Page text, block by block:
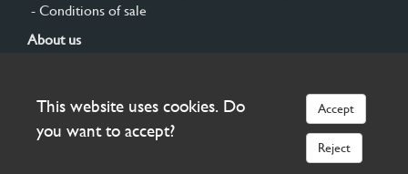
- Conditions of sale
About us
Sign up
This website uses cookies. Do
you want to accept?
Accept
Reject